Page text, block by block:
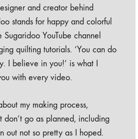
and creator behind
stands for happy and colorful
YouTube channel
quilting tutorials. ‘You can do
I believe in you!’ is what I
with every video.
my making process,
don’t go as planned, including
out not so pretty as I hoped.